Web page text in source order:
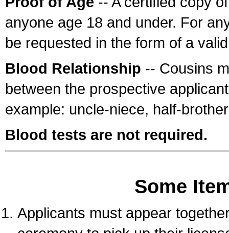
anyone age 18 and under. For
be requested in the form of a
Blood Relationship -- Cousins
between the prospective
example: uncle-niece, half-
Blood tests are not required.
Some
Applicants must appear